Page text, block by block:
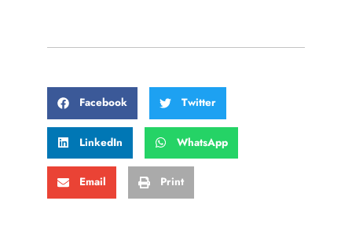
Facebook Twitter
LinkedIn WhatsApp
Email Print